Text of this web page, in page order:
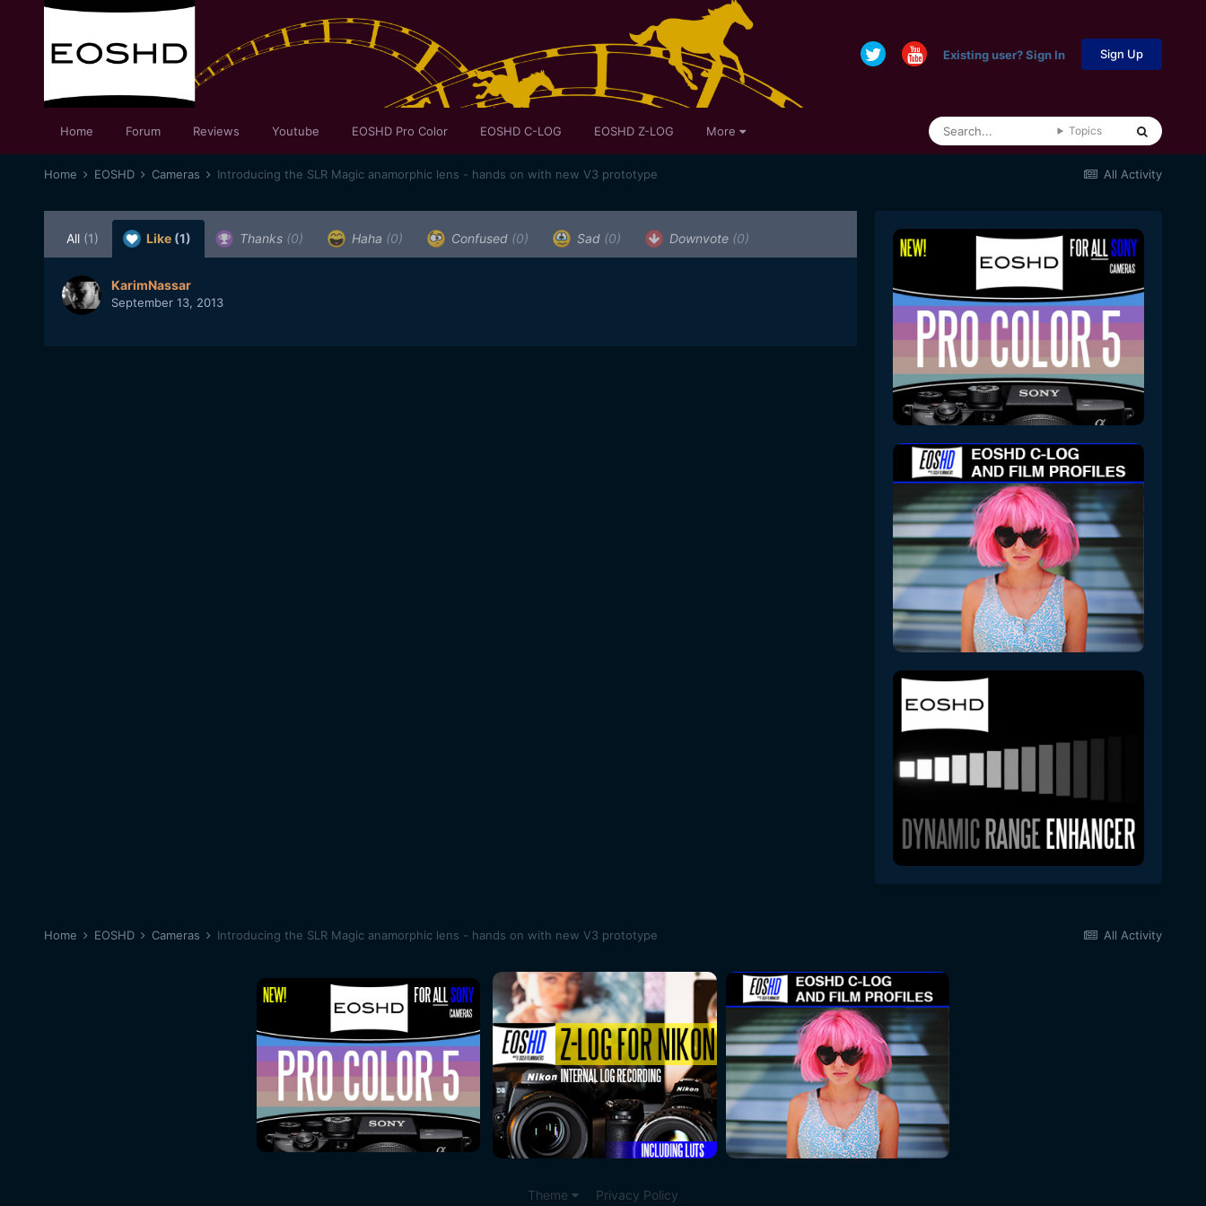
Existing user? Sign In Sign Up
Home Forum Reviews Youtube EOSHD Pro Color EOSHD C-LOG EOSHD Z-LOG More Topics
All Activity
Home EOSHD Cameras Introducing the SLR Magic anamorphic lens - hands on with new V3 prototype
All (1) Like (1) Thanks (0) Haha (0) Confused (0) Sad (0) Downvote (0)
KarimNassar
September 13, 2013
All Activity
Home EOSHD Cameras Introducing the SLR Magic anamorphic lens - hands on with new V3 prototype
Theme Privacy Policy